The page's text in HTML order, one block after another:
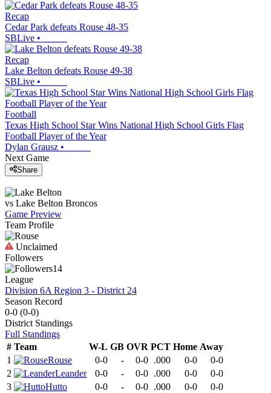
Recap
Cedar Park defeats Rouse 48-35
SBLive •
Recap
Lake Belton defeats Rouse 49-38
SBLive •
Football
Texas High School Star Wins National High School Girls Flag
Football Player of the Year
Dylan Grausz •
Next Game
Share
vs Lake Belton Broncos
Game Preview
Team Profile
Unclaimed
Followers
14
League
Division 6A Region 3 - District 24
Season Record
0-0 (0-0)
District Standings
Full Standings
# Team W-L GB OVR PCT Home Away
1
Rouse 0-0 - 0-0 .000 0-0
0-0
2
Leander 0-0 - 0-0 .000 0-0
0-0
3
Hutto 0-0 - 0-0 .000 0-0 0-0